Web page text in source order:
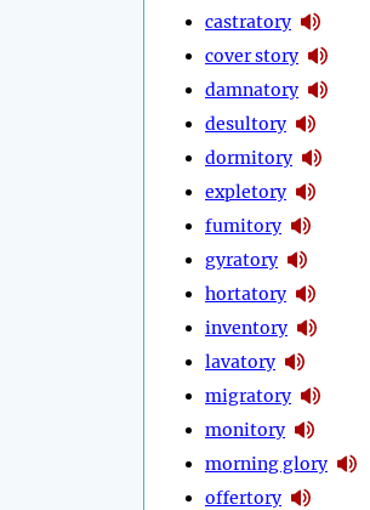
castratory
cover story
damnatory
desultory
dormitory
expletory
fumitory
gyratory
hortatory
inventory
lavatory
migratory
monitory
morning glory
offertory